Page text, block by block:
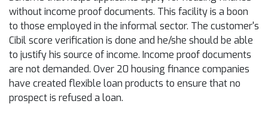
without income proof documents. This facility is a boon
to those employed in the informal sector. The customer's
Cibil score verification is done and he/she should be able
to justify his source of income. Income proof documents
are not demanded. Over 20 housing finance companies
have created flexible loan products to ensure that no
prospect is refused a loan.